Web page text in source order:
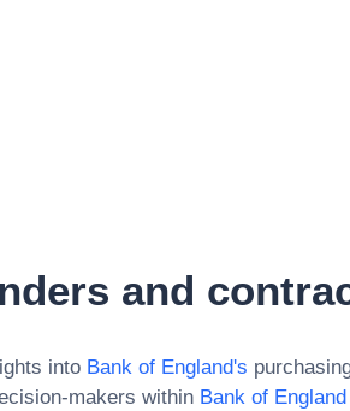
and
into Bank of England's
makers within Bank of England